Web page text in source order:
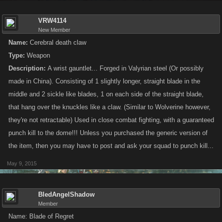
Remember, you have limited space and the illustrator is first and
foremost concerned with key visual elements. Think about how you can
mind.
OTHER RULES
Stick to onesingle item submission per post, please! You can post more
than once if you wish, but please don’t spam the thread or your entries
may be removed.
entries. Not this time! We’re looking for interesting concepts straight from
visual aids. Entries that include pictures will be
Keep the game’stheme
VRW4114
New Member
Name: Cerebral death claw
Type: Weapon
Description: A wrist gauntlet... Forged in Valyrian steel (Or possibly
made in China). Consisting of 1 slightly longer, straight blade in the
middle and 2 sickle like blades, 1 on each side of the straight blade,
that hang over the knuckles like a claw. (Similar to Wolverine however,
they're not retractable) Used in close combat fighting, with a guaranteed
punch kill to the dome!!! Unless you purchased the generic version of
the item, then you may have to post and ask your squad to punch kill...
May 9, 2015
BledAngelShadow
Member
Name: Blade of Regret